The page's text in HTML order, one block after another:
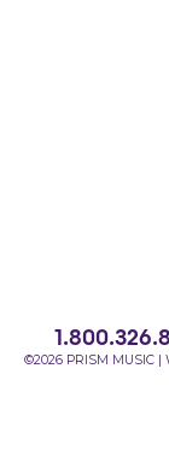
©2026 PRISM MUSIC |